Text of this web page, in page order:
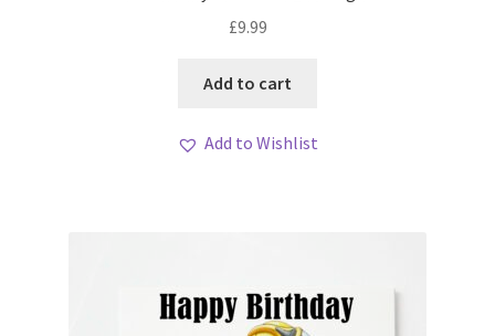
£9.99
Add to cart
Add to Wishlist